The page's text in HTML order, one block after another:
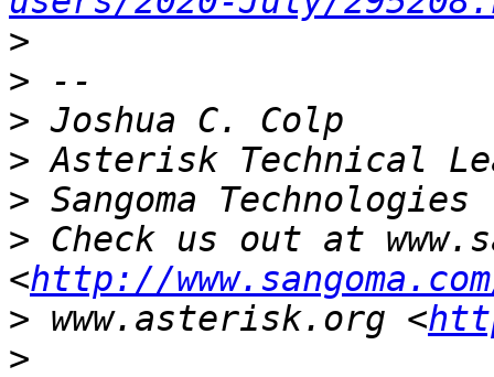
>
>
>
>
>
> Check us out at
<http://
> www.asterisk.org <
>